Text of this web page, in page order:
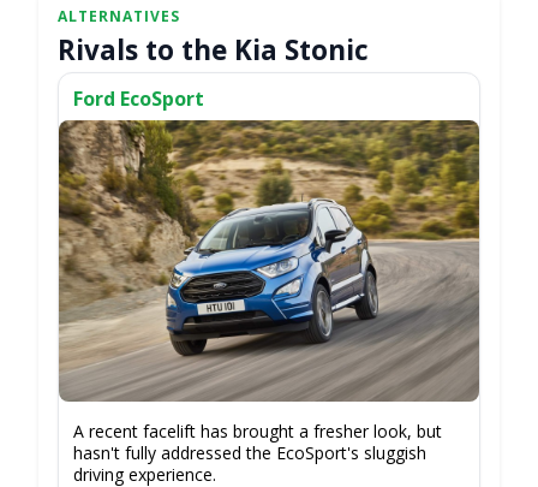
Rivals to the Kia Stonic
Ford EcoSport
A recent facelift has brought a fresher look, but
hasn't fully addressed the EcoSport's sluggish
driving experience.